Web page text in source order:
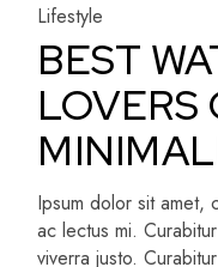
Lifestyle
BEST
LOVERS
Ipsum dolor sit amet,
ac lectus mi.
viverra justo.